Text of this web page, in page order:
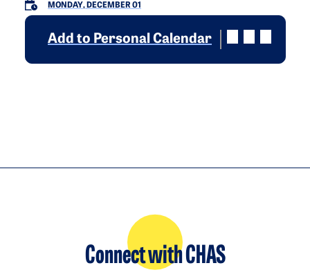
MONDAY, DECEMBER 01
Add to Personal Calendar
Connect with CHAS